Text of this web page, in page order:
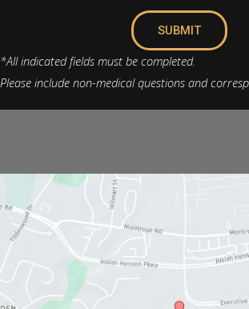
SUBMIT
*All indicated fields must be completed.
Please include non-medical questions and